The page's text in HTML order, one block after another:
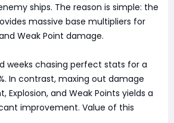
ships. The reason is simple: the
massive base multipliers for
Weak Point damage.
weeks chasing perfect stats for a
In contrast, maxing out damage
Explosion, and Weak Points yields a
improvement. Value of this